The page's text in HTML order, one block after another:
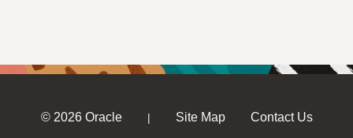
© 2026 Oracle | Site Map Contact Us